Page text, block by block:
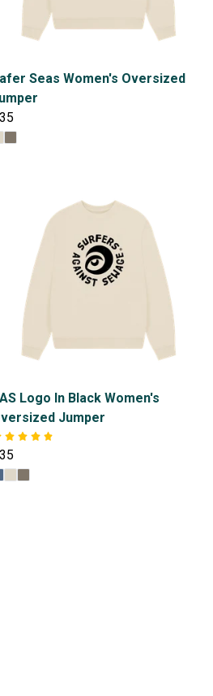
Seas Women's Oversized
Logo In Black Women's
Jumper